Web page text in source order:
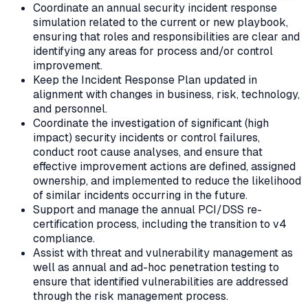
Coordinate an annual security incident response
simulation related to the current or new playbook,
ensuring that roles and responsibilities are clear and
identifying any areas for process and/or control
improvement.
Keep the Incident Response Plan updated in
alignment with changes in business, risk, technology,
and personnel.
Coordinate the investigation of significant (high
impact) security incidents or control failures,
conduct root cause analyses, and ensure that
effective improvement actions are defined, assigned
ownership, and implemented to reduce the likelihood
of similar incidents occurring in the future.
Support and manage the annual PCI/DSS re-
certification process, including the transition to v4
compliance.
Assist with threat and vulnerability management as
well as annual and ad-hoc penetration testing to
ensure that identified vulnerabilities are addressed
through the risk management process.